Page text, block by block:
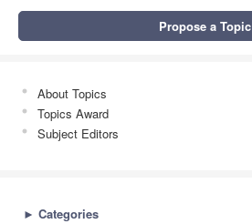
Propose a Topic
About Topics
Topics Award
Subject Editors
► Categories